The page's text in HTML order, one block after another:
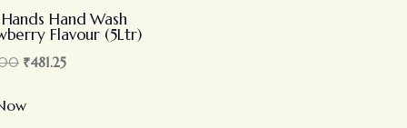
Hand Wash
Flavour (5Ltr)
₹481.25